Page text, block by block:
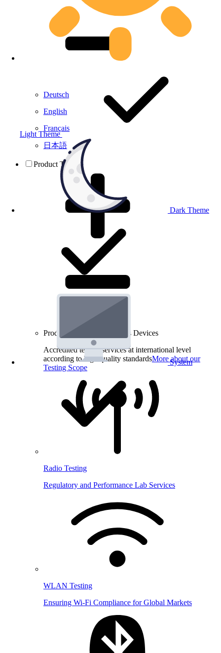
Light Theme
Dark Theme
System
Deutsch
English
Français
日本語
Product Testing
Product Testing for Wireless Devices
Accredited testing services at international level
according to high quality standardsMore about our
Testing Scope
Radio Testing
Regulatory and Performance Lab Services
WLAN Testing
Ensuring Wi-Fi Compliance for Global Markets